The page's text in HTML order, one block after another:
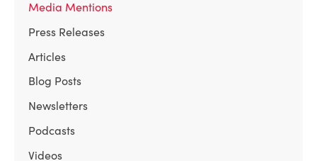
Media Mentions
Press Releases
Articles
Blog Posts
Newsletters
Podcasts
Videos